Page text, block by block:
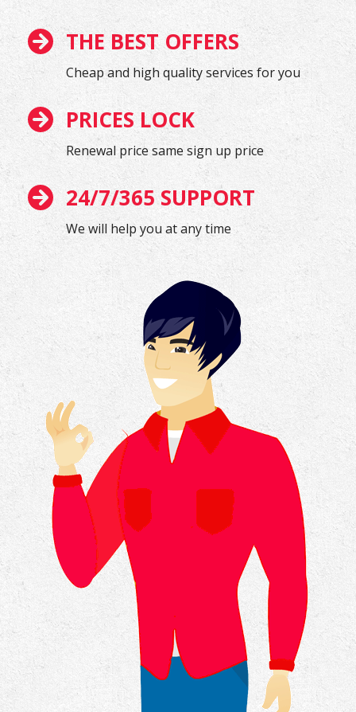
THE BEST OFFERS
Cheap and high quality services for you
PRICES LOCK
Renewal price same sign up price
24/7/365 SUPPORT
We will help you at any time